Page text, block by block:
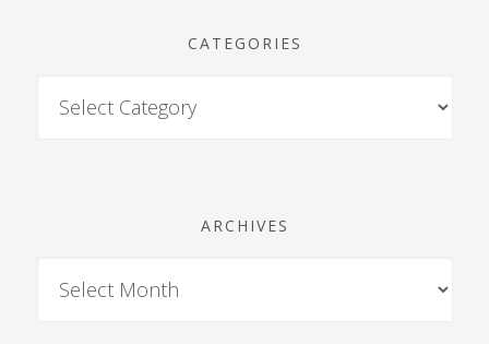
CATEGORIES
ARCHIVES